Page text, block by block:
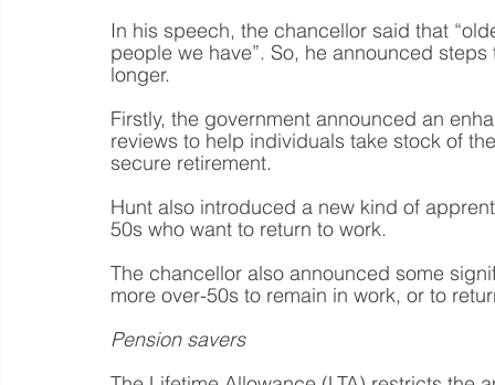
In his speech, the chancellor said that
people we have”. So, he announced
longer.
Firstly, the government announced an
reviews to help individuals take stock of
secure retirement.
Hunt also introduced a new kind of
50s who want to return to work.
The chancellor also announced some
more over-50s to remain in work, or to
Pension savers